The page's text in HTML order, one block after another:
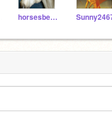
horsesbelike36